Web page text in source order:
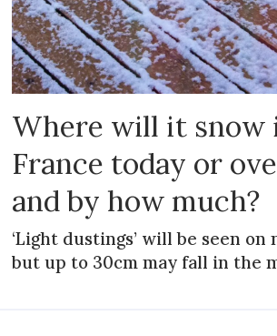
Where will it snow
France today or
and by how much?
‘Light dustings’ will be seen
but up to 30cm may fall in the